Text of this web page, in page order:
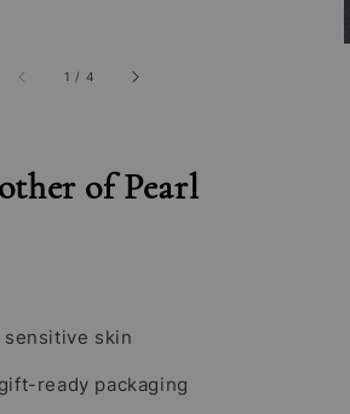
1 / 4
of Pearl
sensitive skin
ready packaging